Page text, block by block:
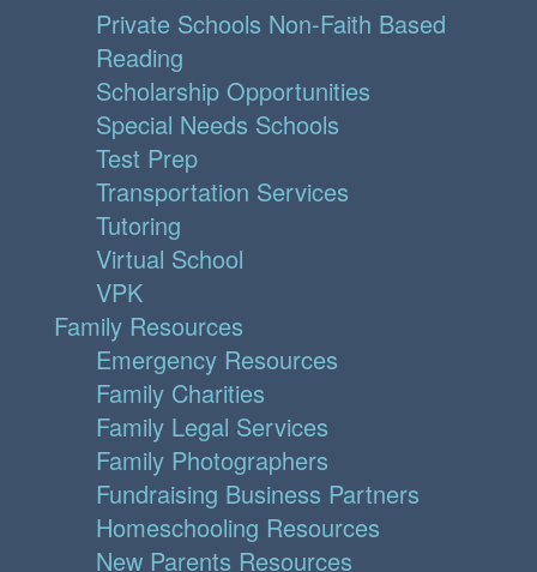
Private Schools Non-Faith Based
Reading
Scholarship Opportunities
Special Needs Schools
Test Prep
Transportation Services
Tutoring
Virtual School
VPK
Family Resources
Emergency Resources
Family Charities
Family Legal Services
Family Photographers
Fundraising Business Partners
Homeschooling Resources
New Parents Resources